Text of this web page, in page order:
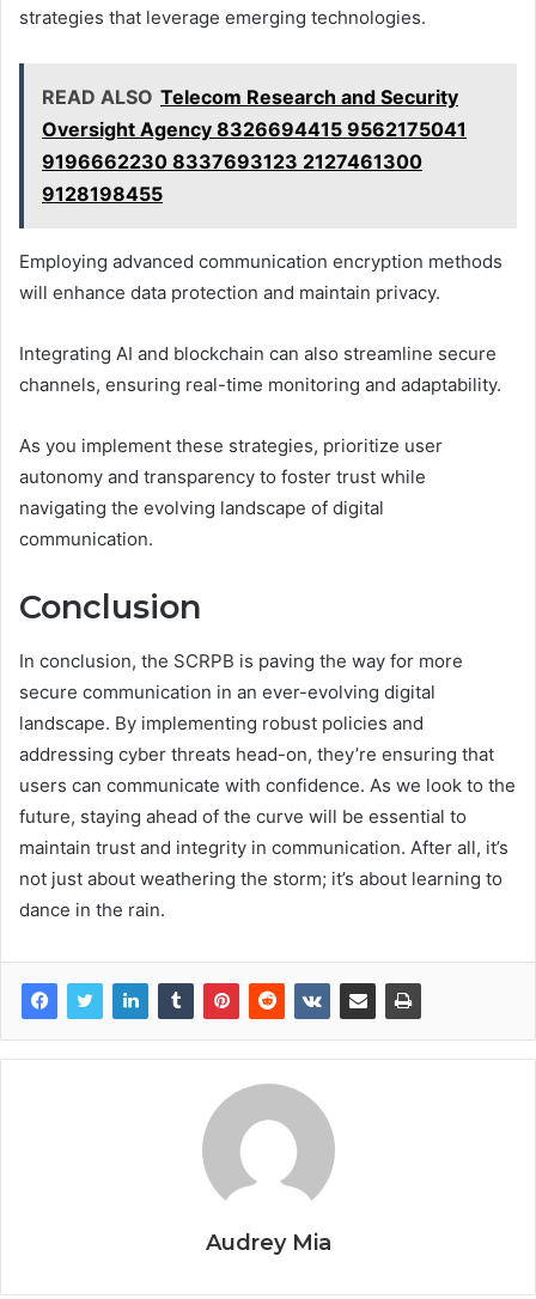
strategies that leverage emerging technologies.
READ ALSO Telecom Research and Security
Oversight Agency 8326694415 9562175041
9196662230 8337693123 2127461300
9128198455
Employing advanced communication encryption methods
will enhance data protection and maintain privacy.
Integrating AI and blockchain can also streamline secure
channels, ensuring real-time monitoring and adaptability.
As you implement these strategies, prioritize user
autonomy and transparency to foster trust while
navigating the evolving landscape of digital
communication.
Conclusion
In conclusion, the SCRPB is paving the way for more
secure communication in an ever-evolving digital
landscape. By implementing robust policies and
addressing cyber threats head-on, they’re ensuring that
users can communicate with confidence. As we look to the
future, staying ahead of the curve will be essential to
maintain trust and integrity in communication. After all, it’s
not just about weathering the storm; it’s about learning to
dance in the rain.
Audrey Mia